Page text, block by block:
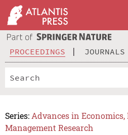
PROCEEDINGS JOURNALS
Series: Advances in Economics,
Management Research